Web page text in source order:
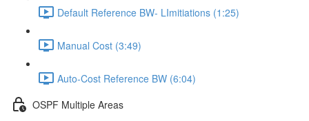
Default Reference BW- LImitiations (1:25)
Manual Cost (3:49)
Auto-Cost Reference BW (6:04)
OSPF Multiple Areas